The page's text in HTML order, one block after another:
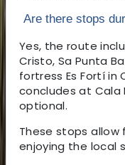
Are there stops
Yes, the route
Cristo, Sa Punta
fortress Es Fortí in
concludes at Cala
optional.
These stops allow
enjoying the local